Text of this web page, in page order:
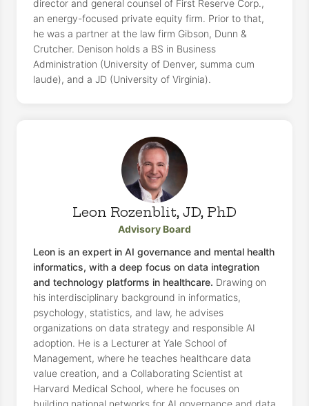
director and general counsel of First Reserve Corp.,
an energy-focused private equity firm. Prior to that,
he was a partner at the law firm Gibson, Dunn &
Crutcher. Denison holds a BS in Business
Administration (University of Denver, summa cum
laude), and a JD (University of Virginia).
Leon Rozenblit, JD, PhD
Advisory Board
Leon is an expert in AI governance and mental health
informatics, with a deep focus on data integration
and technology platforms in healthcare. Drawing on
his interdisciplinary background in informatics,
psychology, statistics, and law, he advises
organizations on data strategy and responsible AI
adoption. He is a Lecturer at Yale School of
Management, where he teaches healthcare data
value creation, and a Collaborating Scientist at
Harvard Medical School, where he focuses on
building national networks for AI governance and data